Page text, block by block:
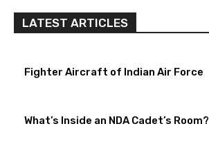
LATEST ARTICLES
Fighter Aircraft of Indian Air Force
What’s Inside an NDA Cadet’s Room?